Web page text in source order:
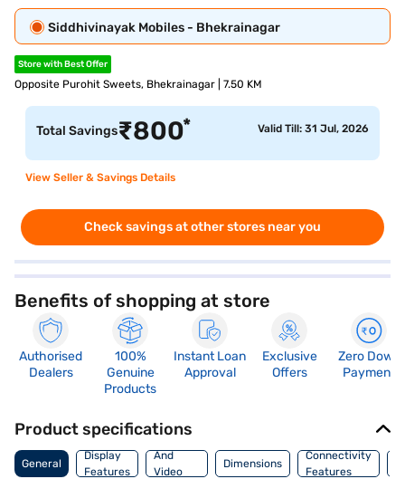
Siddhivinayak Mobiles - Bhekrainagar
Store with Best Offer
Opposite Purohit Sweets, Bhekrainagar | 7.50 KM
Total Savings₹800* Valid Till: 31 Jul, 2026
View Seller & Savings Details
Check savings at other stores near you
Benefits of shopping at store
Authorised
Dealers
100%
Genuine
Products
Instant Loan
Approval
Exclusive
Offers
Zero Down
Payment
Product specifications
General
Display
Features
Audio
And
Video
Dimensions
Connectivity
Features